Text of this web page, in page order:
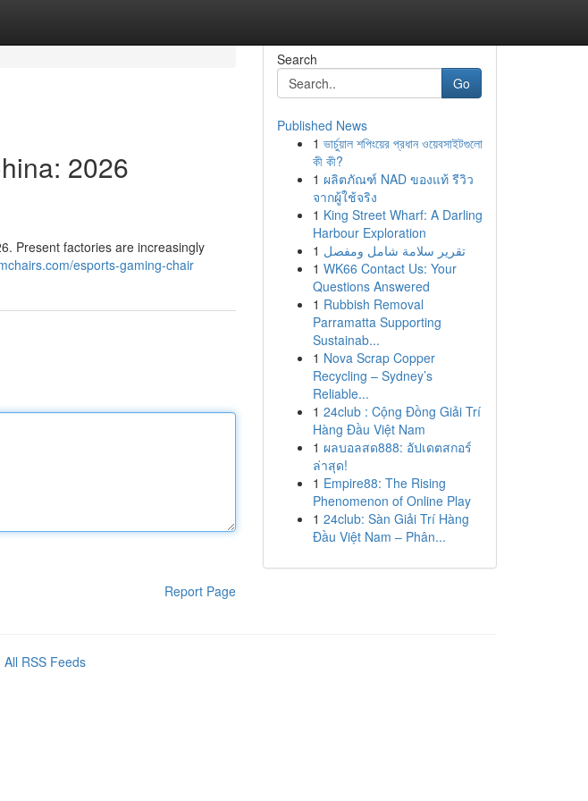
2026
Present factories are increasingly
esports-gaming-chair
Report Page
Search
Go
Published News
1 ভার্চুয়াল শপিংয়ের প্রধান ওয়েবসাইটগুলো
কী কী?
1 ผลิตภัณฑ์ NAD ของแท้ รีวิว
จากผู้ใช้จริง
1 King Street Wharf: A Darling
Harbour Exploration
1 تقرير سلامة شامل ومفصل
1 WK66 Contact Us: Your
Questions Answered
1 Rubbish Removal
Parramatta Supporting
Sustainab...
1 Nova Scrap Copper
Recycling – Sydney’s
Reliable...
1 24club : Cộng Đồng Giải Trí
Hàng Đầu Việt Nam
1 ผลบอลสด888: อัปเดตสกอร์
ล่าสุด!
1 Empire88: The Rising
Phenomenon of Online Play
1 24club: Sàn Giải Trí Hàng
Đầu Việt Nam – Phân...
All RSS Feeds